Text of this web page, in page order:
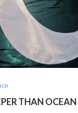
THAN OCEAN